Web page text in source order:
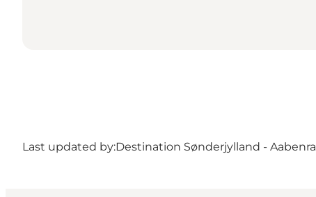
Last updated by:Destination Sønderjylland -